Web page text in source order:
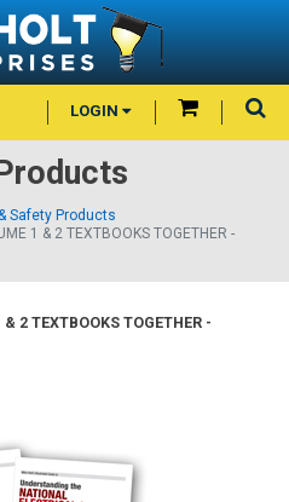
LOGIN
Safety Products
1 & 2 TEXTBOOKS TOGETHER -
2 TEXTBOOKS TOGETHER -